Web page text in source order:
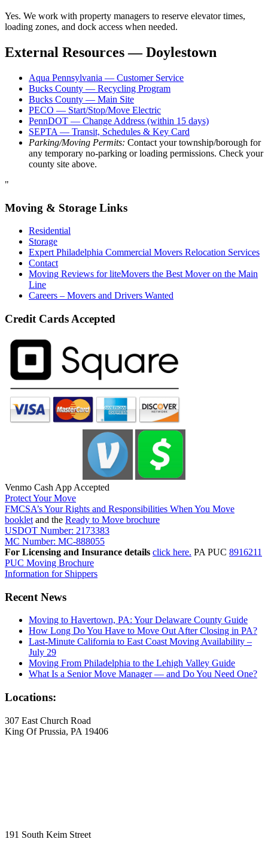
Yes. We work with property managers to reserve elevator times,
loading zones, and dock access when needed.
External Resources — Doylestown
Aqua Pennsylvania — Customer Service
Bucks County — Recycling Program
Bucks County — Main Site
PECO — Start/Stop/Move Electric
PennDOT — Change Address (within 15 days)
SEPTA — Transit, Schedules & Key Card
Parking/Moving Permits: Contact your township/borough for
any temporary no-parking or loading permissions. Check your
county site above.
"
Moving & Storage Links
Residential
Storage
Expert Philadelphia Commercial Movers Relocation Services
Contact
Moving Reviews for liteMovers the Best Mover on the Main
Line
Careers – Movers and Drivers Wanted
Credit Cards Accepted
Venmo Cash App Accepted
Protect Your Move
FMCSA’s Your Rights and Responsibilities When You Move
booklet and the Ready to Move brochure
USDOT Number: 2173383
MC Number: MC-888055
For Licensing and Insurance details click here. PA PUC 8916211
PUC Moving Brochure
Information for Shippers
Recent News
Moving to Havertown, PA: Your Delaware County Guide
How Long Do You Have to Move Out After Closing in PA?
Last-Minute California to East Coast Moving Availability –
July 29
Moving From Philadelphia to the Lehigh Valley Guide
What Is a Senior Move Manager — and Do You Need One?
Locations:
307 East Church Road
King Of Prussia, PA 19406
191 South Keim Street